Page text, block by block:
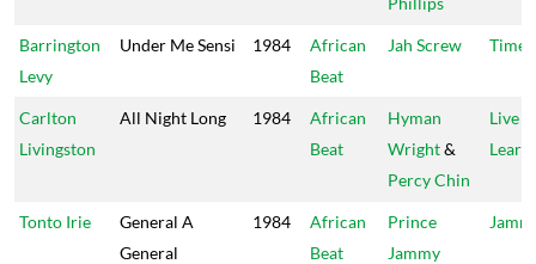
Barrington
Levy
Under Me Sensi 1984
African
Beat
Jah Screw Time
Carlton
Livingston
All Night Long 1984
African
Beat
Hyman
Wright&
Percy Chin
Live &
Learn
Tonto Irie
General A
General
1984
African
Beat
Prince
Jammy